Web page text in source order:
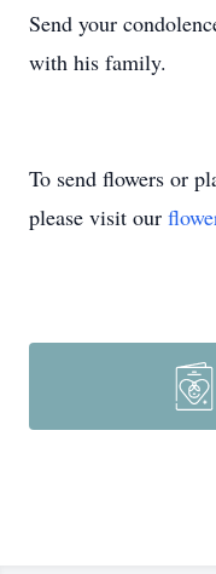
Send your
with his family.
To send flowers or
please visit our